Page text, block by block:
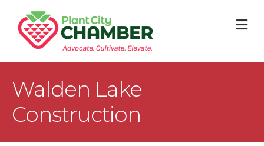
Walden Lake
Construction